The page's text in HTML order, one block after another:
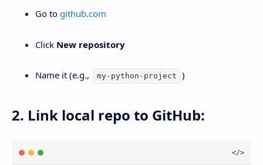
Go to github.com
Click New repository
Name it (e.g., my-python-project )
2. Link local repo to GitHub: